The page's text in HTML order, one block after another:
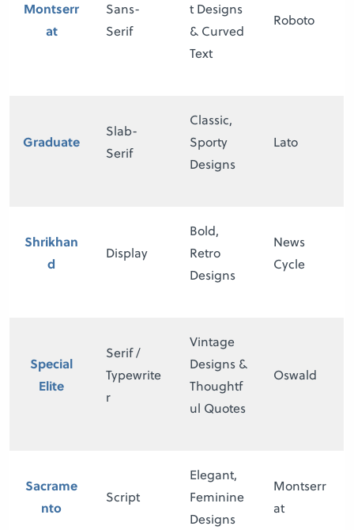
Montserr
at
Sans-
Serif
t Designs
& Curved
Text
Roboto
Graduate
Slab-
Serif
Classic,
Sporty
Designs
Lato
Shrikhan
d
Display
Bold,
Retro
Designs
News
Cycle
Special
Elite
Serif /
Typewrite
r
Vintage
Designs &
Thoughtf
ul Quotes
Oswald
Sacrame
nto
Script
Elegant,
Feminine
Designs
Montserr
at